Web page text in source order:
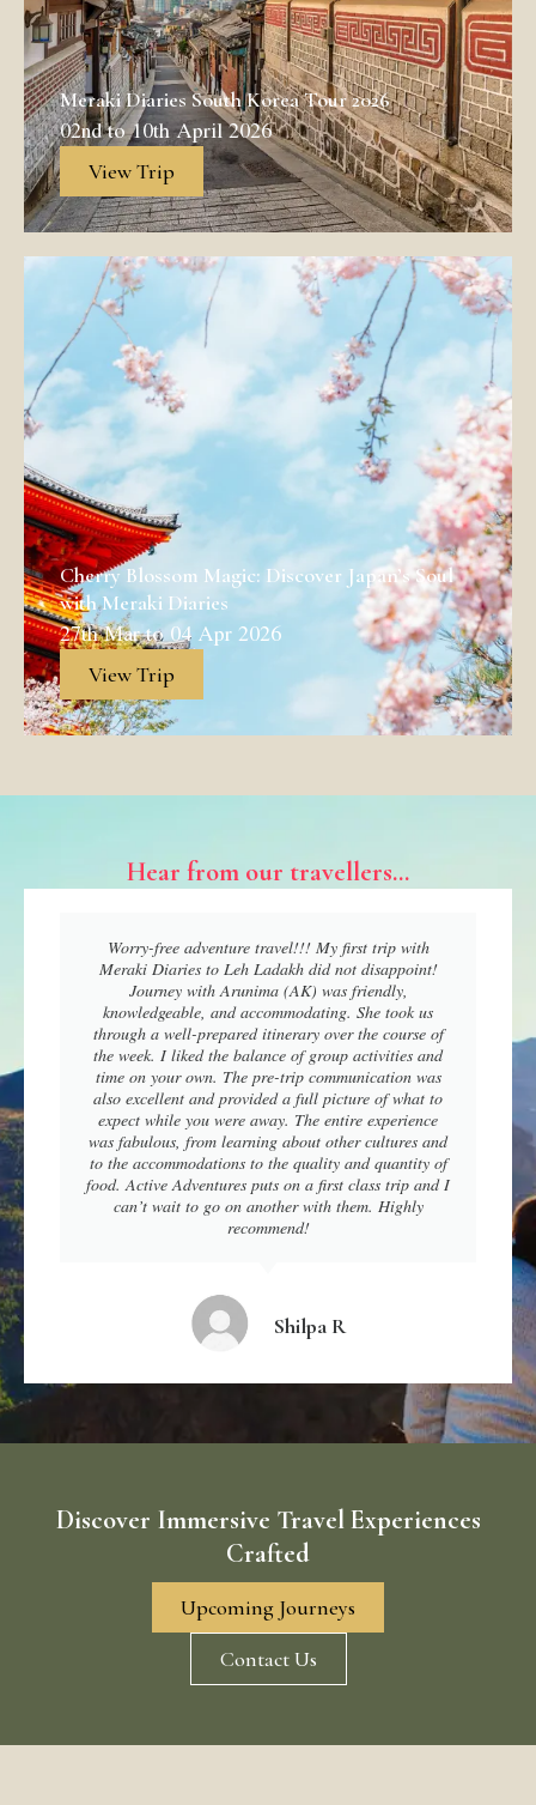
Meraki Diaries South Korea Tour 2026
02nd to 10th April 2026
View Trip
Cherry Blossom Magic: Discover Japan’s Soul
with Meraki Diaries
27th Mar to 04 Apr 2026
View Trip
Hear from our travellers...
Worry-free adventure travel!!! My first trip with
Meraki Diaries to Leh Ladakh did not disappoint!
Journey with Arunima (AK) was friendly,
knowledgeable, and accommodating. She took us
through a well-prepared itinerary over the course of
the week. I liked the balance of group activities and
time on your own. The pre-trip communication was
also excellent and provided a full picture of what to
expect while you were away. The entire experience
was fabulous, from learning about other cultures and
to the accommodations to the quality and quantity of
food. Active Adventures puts on a first class trip and I
can’t wait to go on another with them. Highly
recommend!
Shilpa R
Discover Immersive Travel Experiences
Crafted
Upcoming Journeys
Contact Us